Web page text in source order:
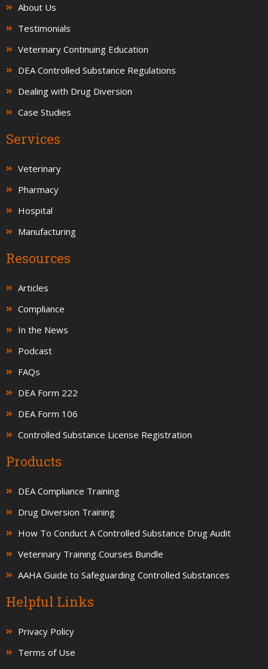
About Us
Testimonials
Veterinary Continuing Education
DEA Controlled Substance Regulations
Dealing with Drug Diversion
Case Studies
Services
Veterinary
Pharmacy
Hospital
Manufacturing
Resources
Articles
Compliance
In the News
Podcast
FAQs
DEA Form 222
DEA Form 106
Controlled Substance License Registration
Products
DEA Compliance Training
Drug Diversion Training
How To Conduct A Controlled Substance Drug Audit
Veterinary Training Courses Bundle
AAHA Guide to Safeguarding Controlled Substances
Helpful Links
Privacy Policy
Terms of Use